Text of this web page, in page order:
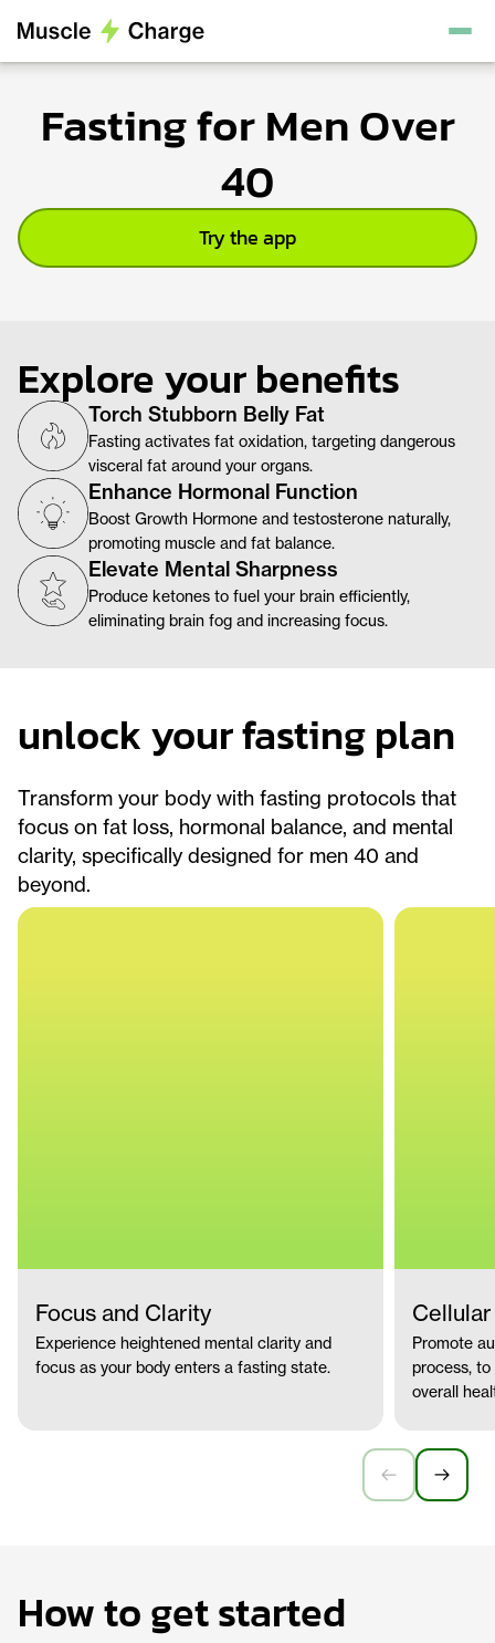
Fasting for Men Over
40
Try the app
Explore your benefits
Torch Stubborn Belly Fat
Fasting activates fat oxidation, targeting dangerous
visceral fat around your organs.
Enhance Hormonal Function
Boost Growth Hormone and testosterone naturally,
promoting muscle and fat balance.
Elevate Mental Sharpness
Produce ketones to fuel your brain efficiently,
eliminating brain fog and increasing focus.
unlock your fasting plan
Transform your body with fasting protocols that
focus on fat loss, hormonal balance, and mental
clarity, specifically designed for men 40 and
beyond.
Focus and Clarity
Experience heightened mental clarity and
focus as your body enters a fasting state.
Promote
process, to
overall
How to get started